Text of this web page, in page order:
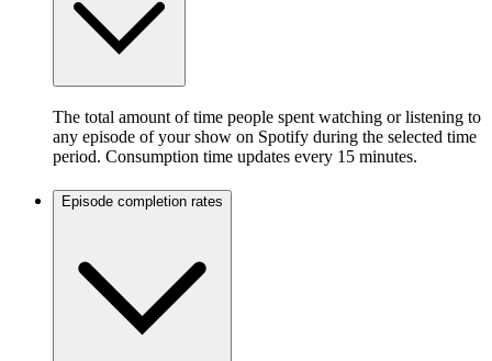
The total amount of time people spent watching or listening to
any episode of your show on Spotify during the selected time
period. Consumption time updates every 15 minutes.
Episode completion rates